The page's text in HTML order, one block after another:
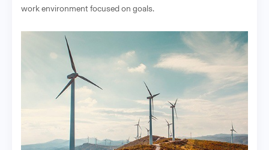
work environment focused on goals.